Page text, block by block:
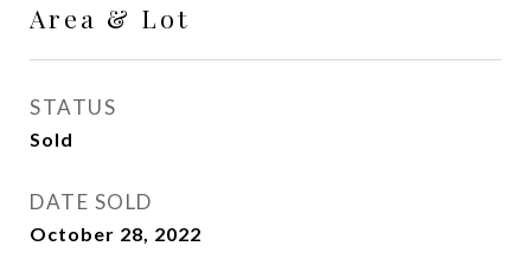
Area & Lot
STATUS
Sold
DATE SOLD
October 28, 2022